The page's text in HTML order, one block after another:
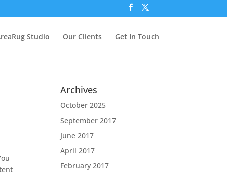
Studio Our Clients Get In Touch
Archives
October 2025
September 2017
June 2017
April 2017
February 2017